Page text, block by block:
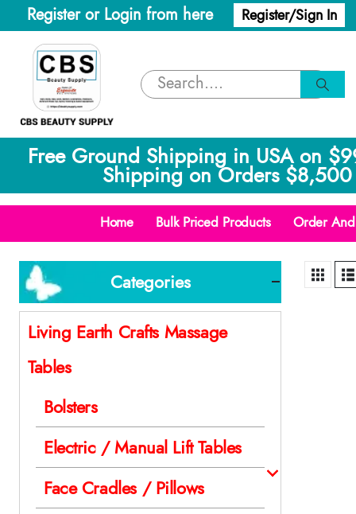
Register or Login from here Register/Sign In
Free Ground Shipping in USA on
Shipping on Orders
Home Bulk Priced Products Order
Categories
Living Earth Crafts Massage
Tables
Bolsters
Electric / Manual Lift Tables
Face Cradles / Pillows